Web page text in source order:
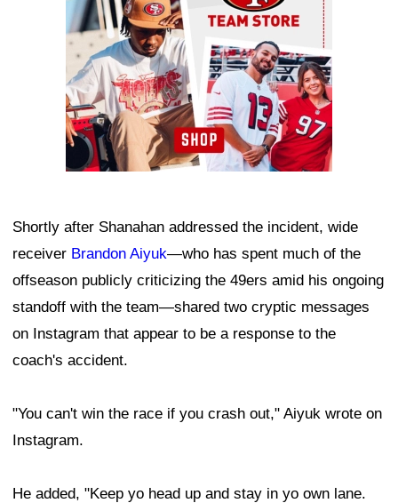
Shortly after Shanahan addressed the incident, wide
receiver Brandon Aiyuk—who has spent much of the
offseason publicly criticizing the 49ers amid his ongoing
standoff with the team—shared two cryptic messages
on Instagram that appear to be a response to the
coach's accident.
"You can't win the race if you crash out," Aiyuk wrote on
Instagram.
He added, "Keep yo head up and stay in yo own lane.